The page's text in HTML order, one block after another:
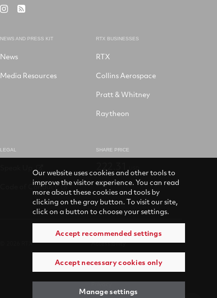
LinkedIn
RTX RSS
NEWS AND PRESS KIT
News
Media Resources
RTX BUSINESSES
RTX
Collins Aerospace
Pratt & Whitney
Raytheon
LEGAL
Code of Conduct
SHARE PRICE
Accessibility
Terms of use
Privacy
Our website uses cookies and other tools to
improve the visitor experience. You can read
more about these cookies and tools by
clicking on the gray button. To visit our site,
click on a button to choose your settings.
Accept recommended settings
Accept necessary cookies only
Manage settings